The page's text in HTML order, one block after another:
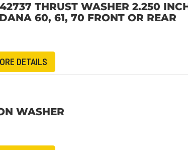
THRUST WASHER 2.250
60, 61, 70 FRONT OR REAR
DETAILS
WASHER